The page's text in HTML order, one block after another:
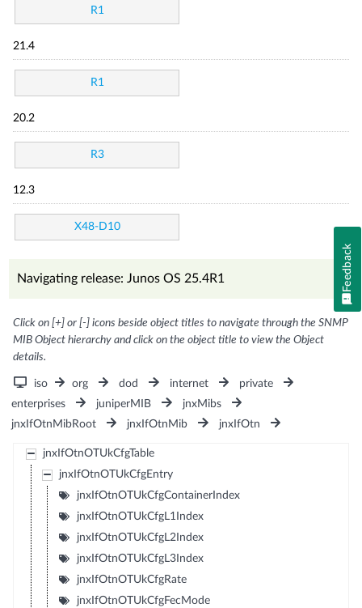
R1
21.4
R1
20.2
R3
12.3
X48-D10
Navigating release: Junos OS 25.4R1
Click on [+] or [-] icons beside object titles to navigate through the SNMP
MIB Object hierarchy and click on the object title to view the Object
details.
iso org dod internet
private
enterprises
juniperMIB
jnxMibs
jnxIfOtnMibRoot
jnxIfOtnMib jnxIfOtn
jnxIfOtnOTUkCfgTable
jnxIfOtnOTUkCfgEntry
jnxIfOtnOTUkCfgContainerIndex
jnxIfOtnOTUkCfgL1Index
jnxIfOtnOTUkCfgL2Index
jnxIfOtnOTUkCfgL3Index
jnxIfOtnOTUkCfgRate
jnxIfOtnOTUkCfgFecMode
Feedback